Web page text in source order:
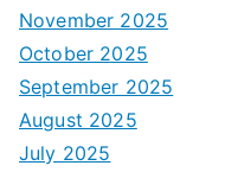
November 2025
October 2025
September 2025
August 2025
July 2025